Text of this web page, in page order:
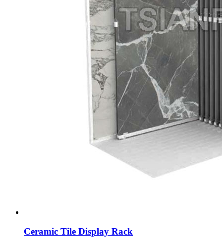
Ceramic Tile Display Rack